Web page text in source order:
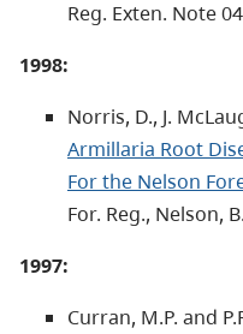
Reg. Exten. Note
1998:
Norris, D., J.
Armillaria Root
For the Nelson
For. Reg., Nelson,
1997:
Curran, M.P. and